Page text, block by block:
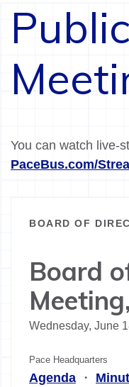
Public
You can watch live-
PaceBus.com/
BOARD OF
Board
Wednesday, June
Pace Headquarters
Agenda ・